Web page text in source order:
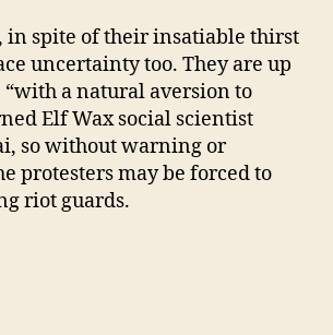
in spite of their insatiable thirst
uncertainty too. They are up
“with a natural aversion to
Elf Wax social scientist
so without warning or
protesters may be forced to
riot guards.